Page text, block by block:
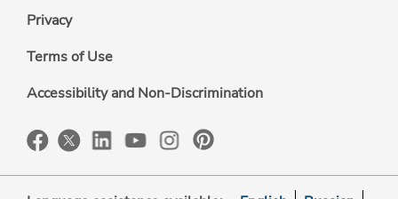
Privacy
Terms of Use
Accessibility and Non-Discrimination